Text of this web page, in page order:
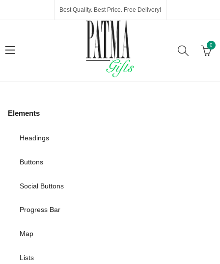
Best Quality. Best Price. Free Delivery!
0
Elements
Headings
Buttons
Social Buttons
Progress Bar
Map
Lists